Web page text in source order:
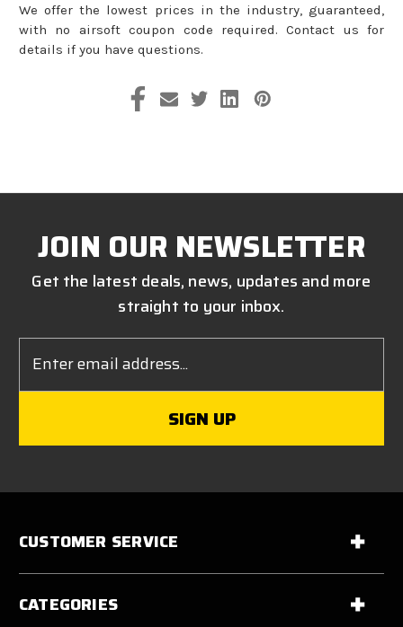
We offer the lowest prices in the industry, guaranteed,
with no airsoft coupon code required. Contact us for
details if you have questions.
JOIN OUR NEWSLETTER
Get the latest deals, news, updates and more
straight to your inbox.
Address
CUSTOMER SERVICE
CATEGORIES